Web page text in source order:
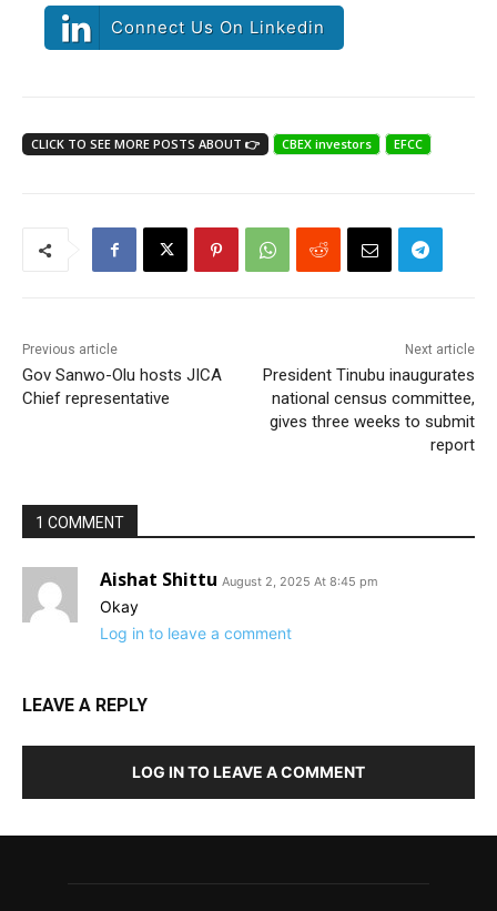
Connect Us On Linkedin
CLICK TO SEE MORE POSTS ABOUT 👉 CBEX investors EFCC
Previous article
Gov Sanwo-Olu hosts JICA
Chief representative
Next article
President Tinubu inaugurates
national census committee,
gives three weeks to submit
report
1 COMMENT
Aishat Shittu August 2, 2025 At 8:45 pm
Okay
Log in to leave a comment
LEAVE A REPLY
LOG IN TO LEAVE A COMMENT